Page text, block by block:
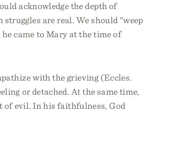
acknowledge the depth of
are real. We should "weep
came to Mary at the time of
with the grieving (Eccles.
or detached. At the same time,
of evil. In his faithfulness, God